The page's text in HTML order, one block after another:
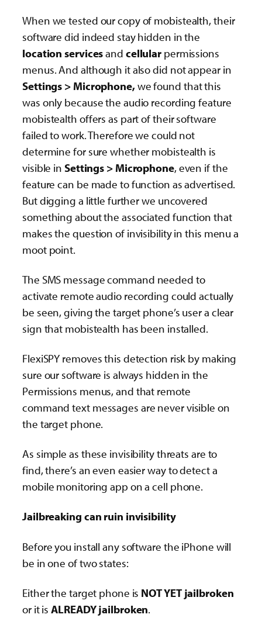
When we tested our copy of mobistealth, their
software did indeed stay hidden in the
location servicesand cellular permissions
menus. And although it also did not appear in
Settings > Microphone,we found that this
was only because the audio recording feature
mobistealth offers as part of their software
failed to work. Therefore we could not
determine for sure whether mobistealth is
visible in Settings > Microphone, even if the
feature can be made to function as advertised.
But digging a little further we uncovered
something about the associated function that
makes the question of invisibility in this menu a
moot point.
The SMS message command needed to
activate remote audio recording could actually
be seen, giving the target phone’s user a clear
sign that mobistealth has been installed.
FlexiSPY removes this detection risk by making
sure our software is always hidden in the
Permissions menus, and that remote
command text messages are never visible on
the target phone.
As simple as these invisibility threats are to
find, there’s an even easier way to detect a
mobile monitoring app on a cell phone.
Jailbreaking can ruin invisibility
Before you install any software the iPhone will
be in one of two states:
Either the target phone is NOT YET jailbroken
or it isALREADY jailbroken.